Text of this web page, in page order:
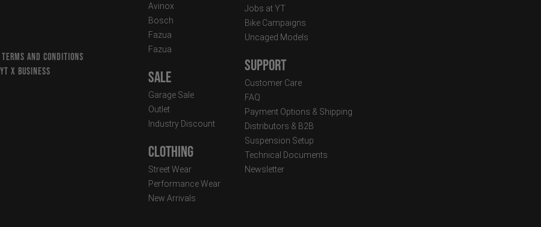
Avinox
Bosch
Fazua
Fazua
Sale
Garage Sale
Outlet
Industry Discount
Clothing
Street Wear
Performance Wear
New Arrivals
Jobs at YT
Bike Campaigns
Uncaged Models
Support
Customer Care
FAQ
Payment Options & Shipping
Distributors & B2B
Suspension Setup
Technical Documents
Newsletter
AND CONDITIONS
YT X BUSINESS